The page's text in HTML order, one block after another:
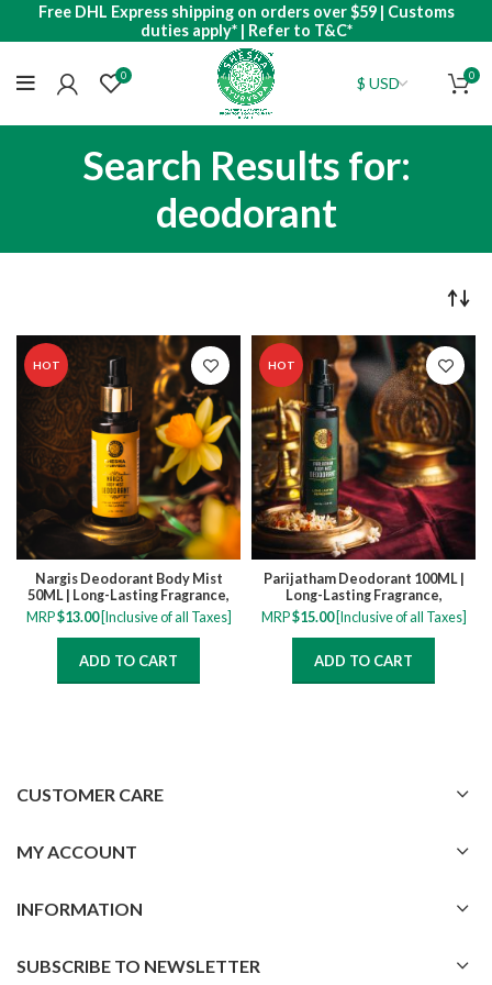
Free DHL Express shipping on orders over $59 | Customs
duties apply* | Refer to T&C*
0 0
Search Results for:
deodorant
HOT
Nargis Deodorant Body Mist
50ML | Long-Lasting Fragrance,
Refreshing, All-Day Freshness,
Delicate Floral Scent
MRP$13.00[Inclusive of all Taxes]
ADD TO CART
HOT
Parijatham Deodorant 100ML |
Long-Lasting Fragrance,
Refreshing, All-Day Freshness,
Delicate Floral Scent
MRP$15.00[Inclusive of all Taxes]
ADD TO CART
CUSTOMER CARE
MY ACCOUNT
INFORMATION
SUBSCRIBE TO NEWSLETTER